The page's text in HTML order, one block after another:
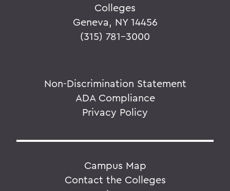
Colleges
Geneva, NY 14456
(315) 781-3000
Non-Discrimination Statement
ADA Compliance
Privacy Policy
Campus Map
Contact the Colleges